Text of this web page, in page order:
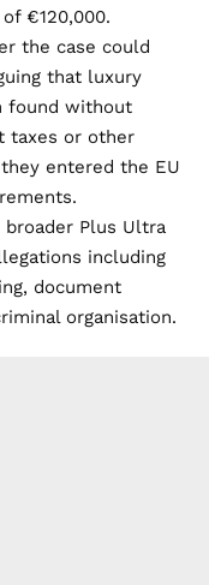
€120,000.
the case could
that luxury
found without
taxes or other
entered the EU
Plus Ultra
including
document
organisation.